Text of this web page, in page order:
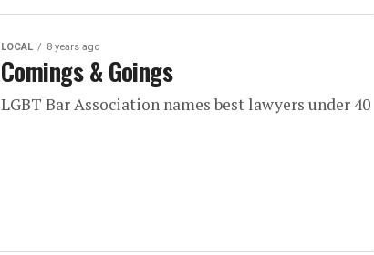
LOCAL 8 years ago
Comings & Goings
LGBT Bar Association names best lawyers under 40